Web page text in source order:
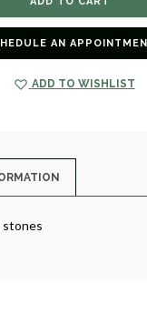
SIDED
AN
ADD TO WISHLIST
stones